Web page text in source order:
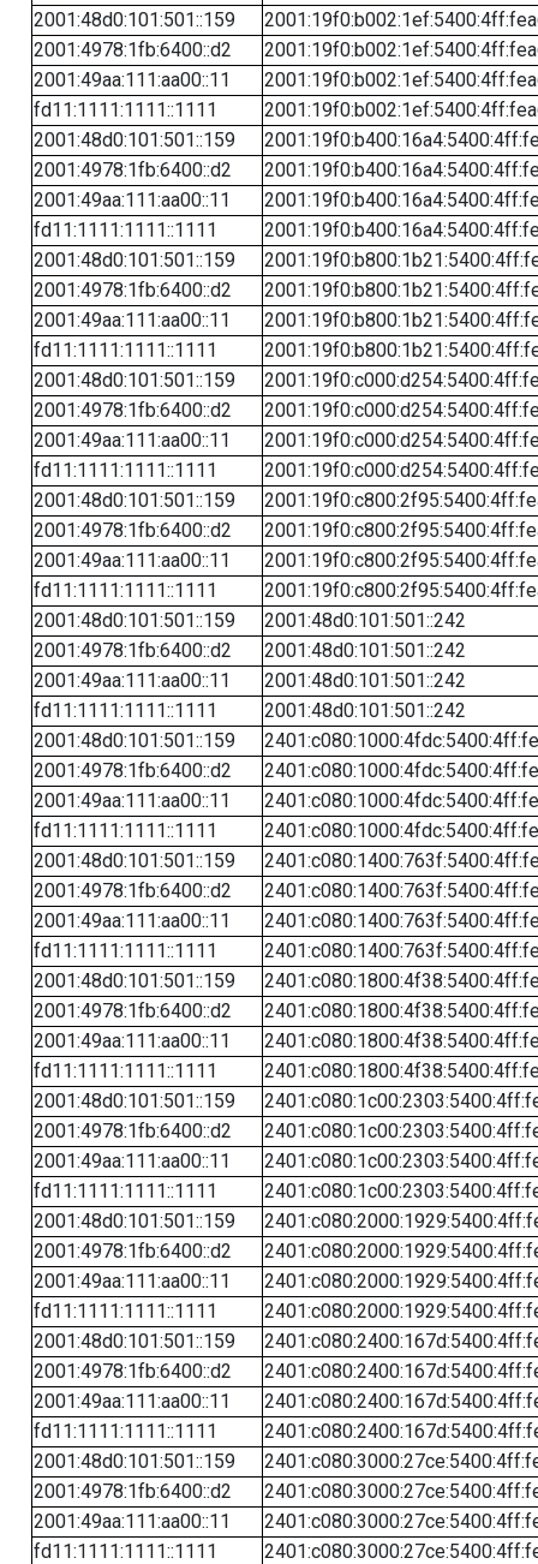
2001:48d0:101:501::159
2001:4978:1fb:6400::d2
2001:49aa:111:aa00::11
fd11:1111:1111::1111
2001:48d0:101:501::159
2001:4978:1fb:6400::d2
2001:49aa:111:aa00::11
fd11:1111:1111::1111
2001:48d0:101:501::159
2001:4978:1fb:6400::d2
2001:49aa:111:aa00::11
fd11:1111:1111::1111
2001:48d0:101:501::159
2001:4978:1fb:6400::d2
2001:49aa:111:aa00::11
fd11:1111:1111::1111
2001:48d0:101:501::159
2001:4978:1fb:6400::d2
2001:49aa:111:aa00::11
fd11:1111:1111::1111
2001:48d0:101:501::159
2001:48d0:101:501::242
2001:4978:1fb:6400::d2
2001:48d0:101:501::242
2001:49aa:111:aa00::11
2001:48d0:101:501::242
fd11:1111:1111::1111
2001:48d0:101:501::242
2001:48d0:101:501::159
2001:4978:1fb:6400::d2
2001:49aa:111:aa00::11
fd11:1111:1111::1111
2001:48d0:101:501::159
2001:4978:1fb:6400::d2
2001:49aa:111:aa00::11
fd11:1111:1111::1111
2001:48d0:101:501::159
2001:4978:1fb:6400::d2
2001:49aa:111:aa00::11
fd11:1111:1111::1111
2001:48d0:101:501::159
2001:4978:1fb:6400::d2
2001:49aa:111:aa00::11
fd11:1111:1111::1111
2001:48d0:101:501::159
2001:4978:1fb:6400::d2
2001:49aa:111:aa00::11
fd11:1111:1111::1111
2001:48d0:101:501::159
2001:4978:1fb:6400::d2
2001:49aa:111:aa00::11
fd11:1111:1111::1111
2001:48d0:101:501::159
2001:4978:1fb:6400::d2
2001:49aa:111:aa00::11
fd11:1111:1111::1111